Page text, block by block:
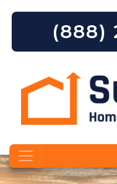
(888)
Skip to content